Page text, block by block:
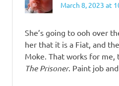
March 8, 2023 at
She’s going to ooh over
her that it is a Fiat, and
Moke. That works for me,
The Prisoner. Paint job